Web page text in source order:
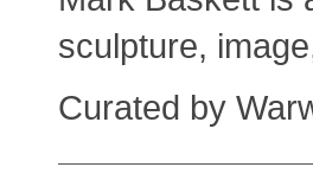
sculpture,
Curated by